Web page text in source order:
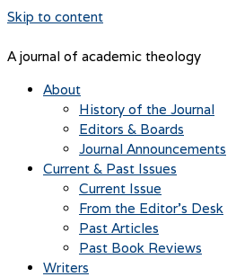
Skip to content
A journal of academic theology
About
History of the Journal
Editors & Boards
Journal Announcements
Current & Past Issues
Current Issue
From the Editor’s Desk
Past Articles
Past Book Reviews
Writers